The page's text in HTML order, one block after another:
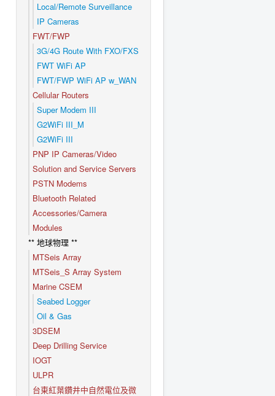
Local/Remote Surveillance
IP Cameras
FWT/FWP
3G/4G Route With FXO/FXS
FWT WiFi AP
FWT/FWP WiFi AP w_WAN
Cellular Routers
Super Modem III
G2WiFi III_M
G2WiFi III
PNP IP Cameras/Video
Solution and Service Servers
PSTN Modems
Bluetooth Related
Accessories/Camera
Modules
** 地球物理 **
MTSeis Array
MTSeis_S Array System
Marine CSEM
Seabed Logger
Oil & Gas
3DSEM
Deep Drilling Service
IOGT
ULPR
台東紅葉鑽井中自然電位及微